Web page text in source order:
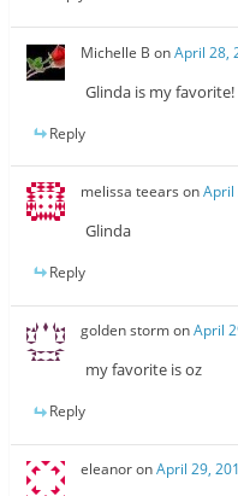
Michelle B onApril 28,
Glinda is my favorite!
Reply
melissa teears onApril
Glinda
Reply
golden stormonApril
my favorite is oz
Reply
eleanoronApril 29,